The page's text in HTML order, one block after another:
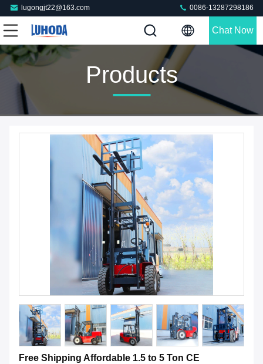
lugongjt22@163.com 0086-13287298186
Chat Now
Products
Free Shipping Affordable 1.5 to 5 Ton CE